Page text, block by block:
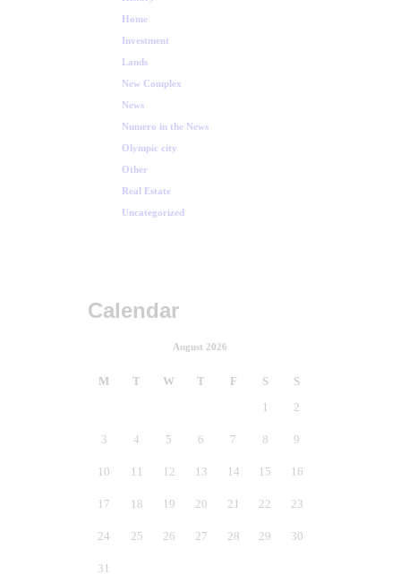
Home
Investment
Lands
New Complex
News
Numero in the News
Olympic city
Other
Real Estate
Uncategorized
Calendar
August 2026
M T W T F S
S
1
2
3 4 5 6 7 8 9
10 11 12 13 14 15 16
17 18 19 20 21 22 23
24 25 26 27 28 29 30
31